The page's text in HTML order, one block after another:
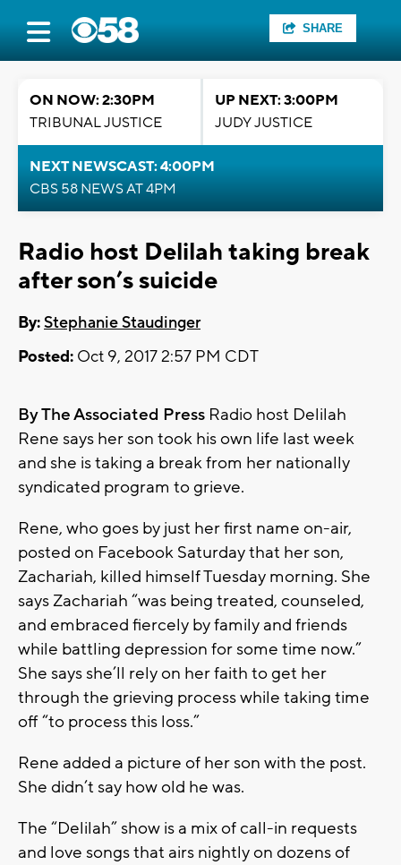
SHARE
ON NOW: 2:30PM
TRIBUNAL JUSTICE
UP NEXT: 3:00PM
JUDY JUSTICE
NEXT NEWSCAST: 4:00PM
CBS 58 NEWS AT 4PM
Radio host Delilah taking break
after son’s suicide
By:Stephanie Staudinger
Posted: Oct 9, 2017 2:57 PM CDT
By The Associated Press Radio host Delilah
Rene says her son took his own life last week
and she is taking a break from her nationally
syndicated program to grieve.
Rene, who goes by just her first name on-air,
posted on Facebook Saturday that her son,
Zachariah, killed himself Tuesday morning. She
says Zachariah “was being treated, counseled,
and embraced fiercely by family and friends
while battling depression for some time now.”
She says she’ll rely on her faith to get her
through the grieving process while taking time
off “to process this loss.”
Rene added a picture of her son with the post.
She didn’t say how old he was.
The “Delilah” show is a mix of call-in requests
and love songs that airs nightly on dozens of